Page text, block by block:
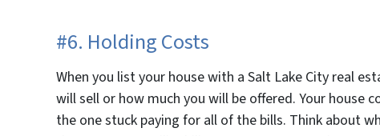
#6. Holding Costs
When you list your house with a Salt Lake City real
will sell or how much you will be offered. Your house
the one stuck paying for all of the bills. Think about